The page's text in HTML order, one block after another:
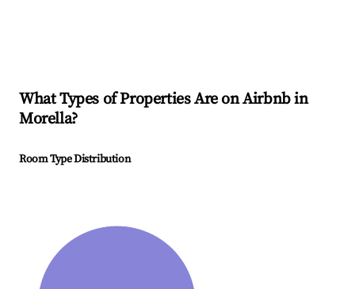
What Types of Properties Are on Airbnb in
Morella?
Room Type Distribution